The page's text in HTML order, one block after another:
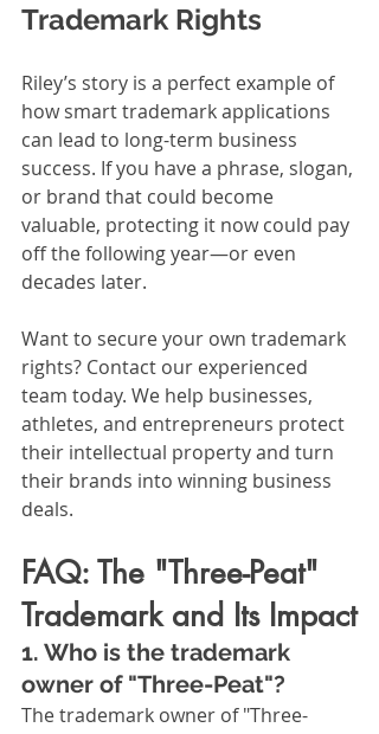
Trademark Rights
Riley’s story is a perfect example of
how smart trademark applications
can lead to long-term business
success. If you have a phrase, slogan,
or brand that could become
valuable, protecting it now could pay
off the following year—or even
decades later.
Want to secure your own trademark
rights? Contact our experienced
team today. We help businesses,
athletes, and entrepreneurs protect
their intellectual property and turn
their brands into winning business
deals.
FAQ: The "Three-Peat"
Trademark and Its Impact
1. Who is the trademark
owner of "Three-Peat"?
The trademark owner of "Three-